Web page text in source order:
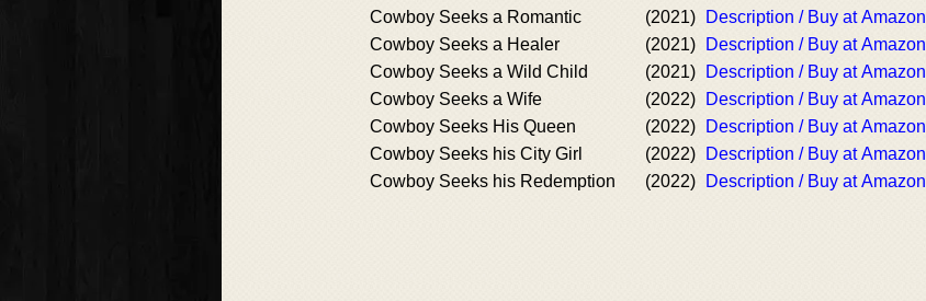
Cowboy Seeks a Romantic (2021)
Description / Buy at Amazon
Cowboy Seeks a Healer
(2021)
Description / Buy at Amazon
Cowboy Seeks a Wild Child
(2021)
Description / Buy at Amazon
Cowboy Seeks a Wife
(2022)
Description / Buy at Amazon
Cowboy Seeks His Queen
(2022)
Description / Buy at Amazon
Cowboy Seeks his City Girl
(2022)
Description / Buy at Amazon
Cowboy Seeks his Redemption
(2022) Description / Buy at Amazon